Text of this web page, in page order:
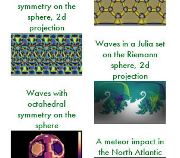
symmetry on the
sphere, 2d
projection
Waves in a Julia set
on the Riemann
sphere, 2d
projection
Waves with
octahedral
symmetry on the
sphere
A meteor impact in
the North Atlantic